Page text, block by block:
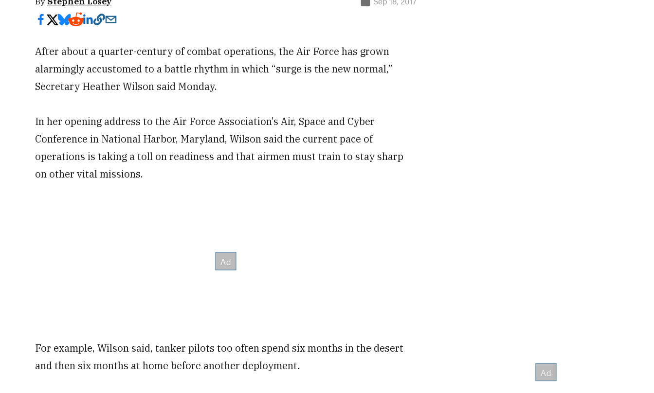
After about a quarter-century of combat operations, the Air Force has grown
alarmingly accustomed to a battle rhythm in which “surge is the new normal,”
Secretary Heather Wilson said Monday.
In her opening address to the Air Force Association’s Air, Space and Cyber
Conference in National Harbor, Maryland, Wilson said the current pace of
operations is taking a toll on readiness and that airmen must train to stay sharp
on other vital missions.
For example, Wilson said, tanker pilots too often spend six months in the desert
and then six months at home before another deployment.